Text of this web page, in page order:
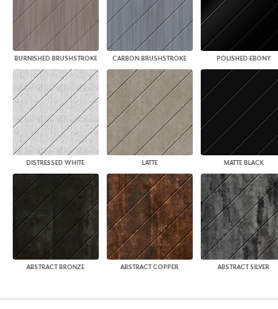
BURNISHED BRUSHSTROKE CARBON BRUSHSTROKE POLISHED EBONY
DISTRESSED WHITE LATTE MATTE BLACK
ABSTRACT BRONZE ABSTRACT COPPER ABSTRACT SILVER